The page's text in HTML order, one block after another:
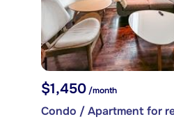
$1,450 /month
Condo / Apartment for